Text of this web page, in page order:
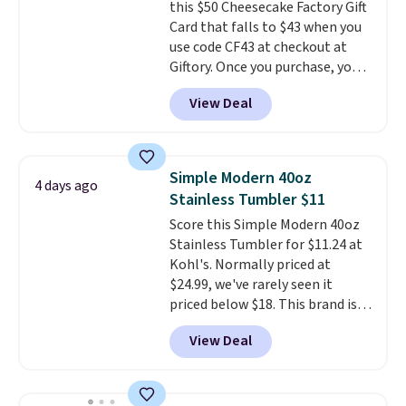
times each year.
the USA.Plus, if you refer a
friend, they'll save $20 off their
first $100 spent, and you'll save
$20 off your next $100 purchase.
this $50 Cheesecake Factory Gift
Card that falls to $43 when you
use code CF43 at checkout at
Giftory. Once you purchase, you'll
receive an email with a voucher
that can be redeemed for your
gift card. With email delivery, you
it's a gift, it can be emailed
directly to the recipient
Unused vouchers can be
returned for up to 14 days after
purchase. Get it while
availability lasts.
View Deal
4 days ago
Simple Modern 40oz
Stainless Tumbler $11
Score this Simple Modern 40oz
Stainless Tumbler for $11.24 at
Kohl's. Normally priced at
$24.99, we've rarely seen it
priced below $18. This brand is
known for producing durable
drinkware, and their stainless
steel tumblers are built to keep
View Deal